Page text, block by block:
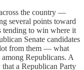
the country —
several points toward
tending to win where it
Senate candidates
from them — what
Republicans. A
a Republican Party